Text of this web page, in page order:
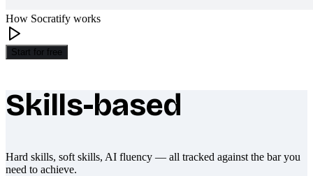
How Socratify works
Start for free
What makes Socratify different
Skills-based
Hard skills, soft skills, AI fluency — all tracked against the bar you
need to achieve.